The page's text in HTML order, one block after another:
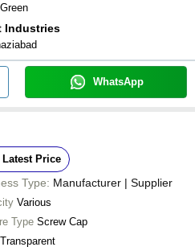
Green
Industries
WhatsApp
Latest Price
Type: Manufacturer | Supplier
Various
Type Screw Cap
Transparent